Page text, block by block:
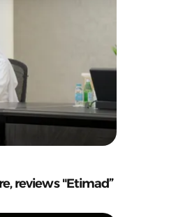
reviews "Etimad”